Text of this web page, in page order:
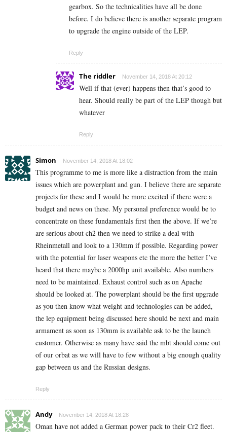
gearbox. So the technicalities have all be done
before. I do believe there is another separate program
to upgrade the engine outside of the LEP.
Reply
The riddler November 14, 2018 At 20:12
Well if that (ever) happens then that’s good to
hear. Should really be part of the LEP though but
whatever
Reply
Simon November 14, 2018 At 18:02
This programme to me is more like a distraction from the main
issues which are powerplant and gun. I believe there are separate
projects for these and I would be more excited if there were a
budget and news on these. My personal preference would be to
concentrate on these fundamentals first then the above. If we’re
are serious about ch2 then we need to strike a deal with
Rheinmetall and look to a 130mm if possible. Regarding power
with the potential for laser weapons etc the more the better I’ve
heard that there maybe a 2000hp unit available. Also numbers
need to be maintained. Exhaust control such as on Apache
should be looked at. The powerplant should be the first upgrade
as you then know what weight and technologies can be added,
the lep equipment being discussed here should be next and main
armament as soon as 130mm is available ask to be the launch
customer. Otherwise as many have said the mbt should come out
of our orbat as we will have to few without a big enough quality
gap between us and the Russian designs.
Reply
Andy November 14, 2018 At 18:28
Oman have not added a German power pack to their Cr2 fleet.